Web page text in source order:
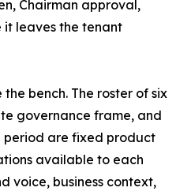
Chairman approval,
leaves the tenant
bench. The roster of six
governance frame, and
period are fixed product
available to each
voice, business context,